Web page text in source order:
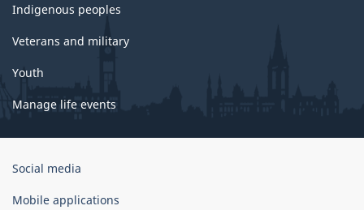
Indigenous peoples
Veterans and military
Youth
Manage life events
Government
Canada
Social media
Mobile applications